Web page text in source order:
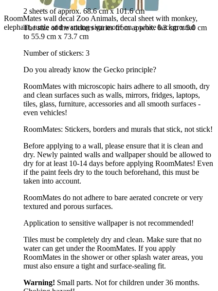
RoomMates wall decal Zoo Animals, decal sheet with monkey,
elephant, turtle and warning sign motif on a white background
2 sheets of approx. 68.6 cm x 101.6 cm
The size of the stickers varies from approx. 6.3 cm x 5.0 cm
to 55.9 cm x 73.7 cm
Number of stickers: 3
Do you already know the Gecko principle?
RoomMates with microscopic hairs adhere to all smooth, dry
and clean surfaces such as walls, mirrors, fridges, laptops,
tiles, glass, furniture, accessories and all smooth surfaces -
even vehicles!
RoomMates: Stickers, borders and murals that stick, not stick!
Before applying to a wall, please ensure that it is clean and
dry. Newly painted walls and wallpaper should be allowed to
dry for at least 10-14 days before applying RoomMates! Even
if the paint feels dry to the touch beforehand, this must be
taken into account.
RoomMates do not adhere to bare aerated concrete or very
textured and porous surfaces.
Application to sensitive wallpaper is not recommended!
Tiles must be completely dry and clean. Make sure that no
water can get under the RoomMates. If you apply
RoomMates in the shower or other splash water areas, you
must also ensure a tight and surface-sealing fit.
Warning! Small parts. Not for children under 36 months.